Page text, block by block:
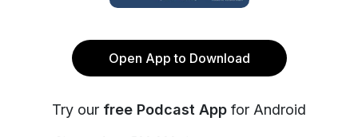
Open App to Download
Try our free Podcast App for Android